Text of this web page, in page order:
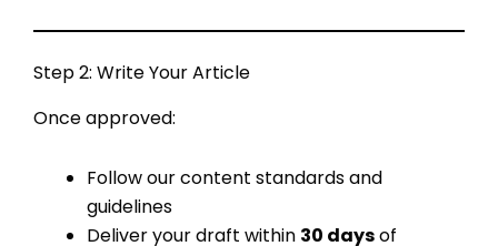
Step 2: Write Your Article
Once approved:
Follow our content standards and
guidelines
Deliver your draft within 30 daysof